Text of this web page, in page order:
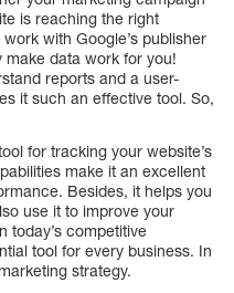
is reaching the right
with Google’s publisher
data work for you!
reports and a user-
it such an effective tool. So,
for tracking your website’s
make it an excellent
Besides, it helps you
use it to improve your
today’s competitive
tool for every business. In
strategy.